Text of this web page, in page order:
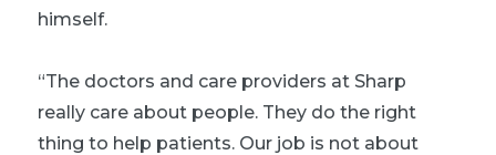
himself.
“The doctors and care providers at Sharp
really care about people. They do the right
thing to help patients. Our job is not about